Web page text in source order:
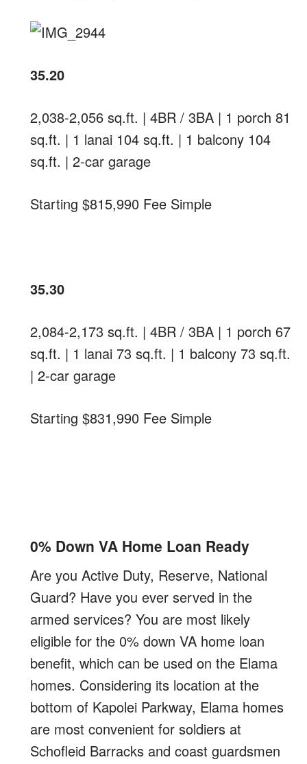
35.20
2,038-2,056 sq.ft. | 4BR / 3BA | 1 porch 81
sq.ft. | 1 lanai 104 sq.ft. | 1 balcony 104
sq.ft. | 2-car garage
Starting $815,990 Fee Simple
35.30
2,084-2,173 sq.ft. | 4BR / 3BA | 1 porch 67
sq.ft. | 1 lanai 73 sq.ft. | 1 balcony 73 sq.ft.
| 2-car garage
Starting $831,990 Fee Simple
0% Down VA Home Loan Ready
Are you Active Duty, Reserve, National
Guard? Have you ever served in the
armed services? You are most likely
eligible for the 0% down VA home loan
benefit, which can be used on the Elama
homes. Considering its location at the
bottom of Kapolei Parkway, Elama homes
are most convenient for soldiers at
Schofleid Barracks and coast guardsmen